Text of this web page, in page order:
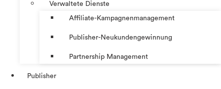
Verwaltete Dienste
Affiliate-Kampagnenmanagement
Publisher-Neukundengewinnung
Partnership Management
Publisher